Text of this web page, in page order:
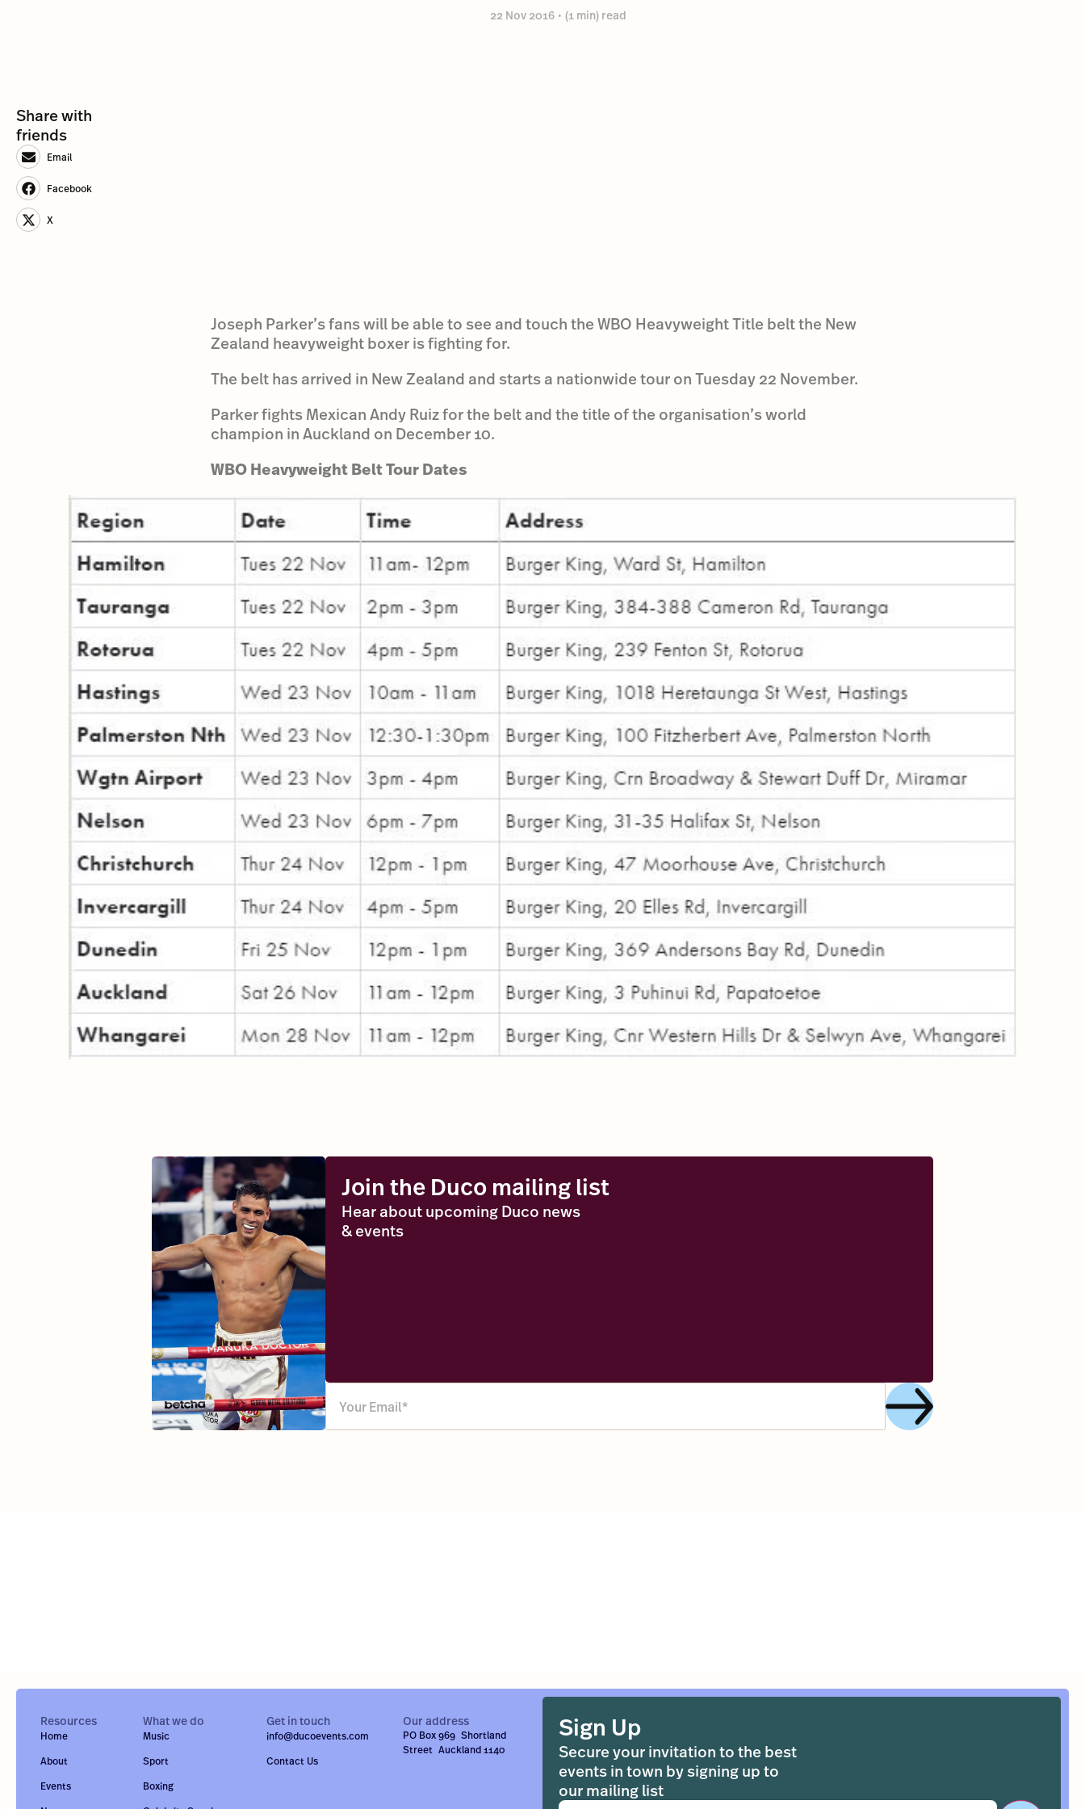
22 Nov 2016 • (1 min) read
Share with
friends
Email
Facebook
X
Joseph Parker’s fans will be able to see and touch the WBO Heavyweight Title belt the New
Zealand heavyweight boxer is fighting for.
The belt has arrived in New Zealand and starts a nationwide tour on Tuesday 22 November.
Parker fights Mexican Andy Ruiz for the belt and the title of the organisation’s world
champion in Auckland on December 10.
WBO Heavyweight Belt Tour Dates
Join the Duco mailing list
Hear about upcoming Duco news
& events
Resources
Home
About
Events
What we do
Music
Sport
Boxing
Get in touch
info@ducoevents.com
Contact Us
Our address
PO Box 969 Shortland
Street Auckland 1140
Sign Up
Secure your invitation to the best
events in town by signing up to
our mailing list